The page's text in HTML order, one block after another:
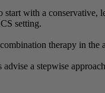
start with a conservative,
setting.
therapy in the
advise a stepwise